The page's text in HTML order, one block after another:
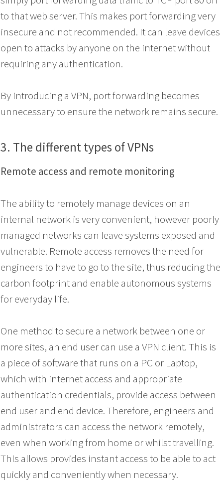
to that web server. This makes port forwarding very
insecure and not recommended. It can leave devices
open to attacks by anyone on the internet without
requiring any authentication.
By introducing a VPN, port forwarding becomes
unnecessary to ensure the network remains secure.
3. The different types of VPNs
Remote access and remote monitoring
The ability to remotely manage devices on an
internal network is very convenient, however poorly
managed networks can leave systems exposed and
vulnerable. Remote access removes the need for
engineers to have to go to the site, thus reducing the
carbon footprint and enable autonomous systems
for everyday life.
One method to secure a network between one or
more sites, an end user can use a VPN client. This is
a piece of software that runs on a PC or Laptop,
which with internet access and appropriate
authentication credentials, provide access between
end user and end device. Therefore, engineers and
administrators can access the network remotely,
even when working from home or whilst travelling.
This allows provides instant access to be able to act
quickly and conveniently when necessary.